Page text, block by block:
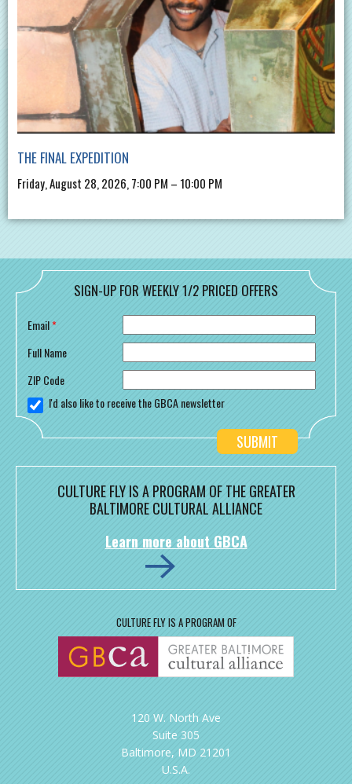
THE FINAL EXPEDITION
Friday, August 28, 2026, 7:00 PM – 10:00 PM
SIGN-UP FOR WEEKLY 1/2 PRICED OFFERS
Email*
Full Name
ZIP Code
I'd also like to receive the GBCA newsletter
CULTURE FLY IS A PROGRAM OF THE GREATER
BALTIMORE CULTURAL ALLIANCE
Learn more about GBCA
CULTURE FLY IS A PROGRAM OF
120 W. North Ave
Suite 305
Baltimore, MD 21201
U.S.A.